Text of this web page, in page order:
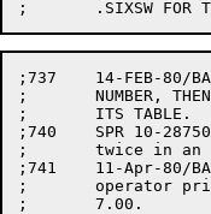
;737	14-FEB-80/BAH IF A USER TRIES TO LOGIN WITH AN ILLEGAL PROGRAMMER
;	NUMBER, THEN LOGIN GOES INTO A LOOP READING ACCT.SYS AND REBUILDING
;	ITS TABLE.
;740	SPR 10-28750 Edit 627 caused SCAN to read the slash after a name
;	twice in an /ASSIGN switch if there were more switches.
;741	11-Apr-80/BAH QAR 10-03985 Don't type out error message setting
;	operator privileges if the monitor version number is earlier than
;	7.00.